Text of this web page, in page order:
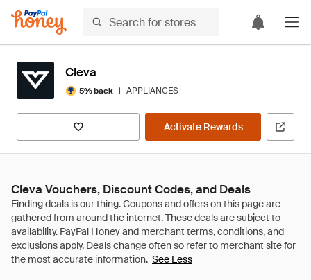
Cleva
5% back | APPLIANCES
Activate Rewards
Cleva Vouchers, Discount Codes, and Deals
See Less